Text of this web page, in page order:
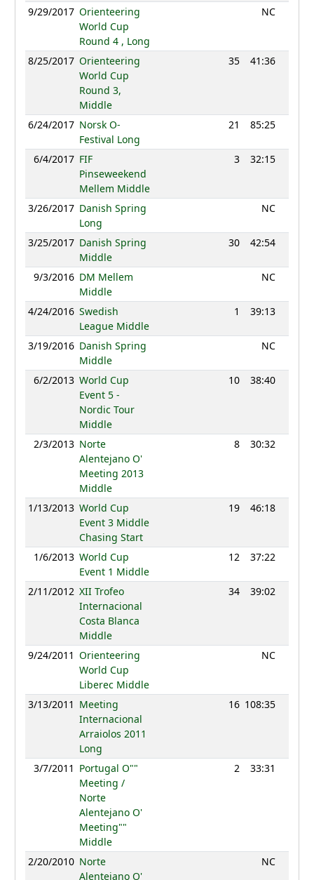
9/29/2017 Orienteering
World Cup
Round 4 , Long
NC
8/25/2017 Orienteering
World Cup
Round 3,
Middle
35 41:36
6/24/2017 Norsk O-
Festival Long
21 85:25
6/4/2017 FIF
Pinseweekend
Mellem Middle
3 32:15
3/26/2017 Danish Spring
Long
NC
3/25/2017 Danish Spring
Middle
30 42:54
9/3/2016 DM Mellem
Middle
NC
4/24/2016 Swedish
League Middle
1 39:13
3/19/2016 Danish Spring
Middle
NC
6/2/2013 World Cup
Event 5 -
Nordic Tour
Middle
10 38:40
2/3/2013 Norte
Alentejano O'
Meeting 2013
Middle
8 30:32
1/13/2013 World Cup
Event 3 Middle
Chasing Start
19 46:18
1/6/2013 World Cup
Event 1 Middle
12 37:22
2/11/2012 XII Trofeo
Internacional
Costa Blanca
Middle
34 39:02
9/24/2011 Orienteering
World Cup
Liberec Middle
NC
3/13/2011 Meeting
Internacional
Arraiolos 2011
Long
16 108:35
3/7/2011 Portugal O""
Meeting /
Norte
Alentejano O'
Meeting""
Middle
2 33:31
2/20/2010 Norte
Alentejano O'
NC